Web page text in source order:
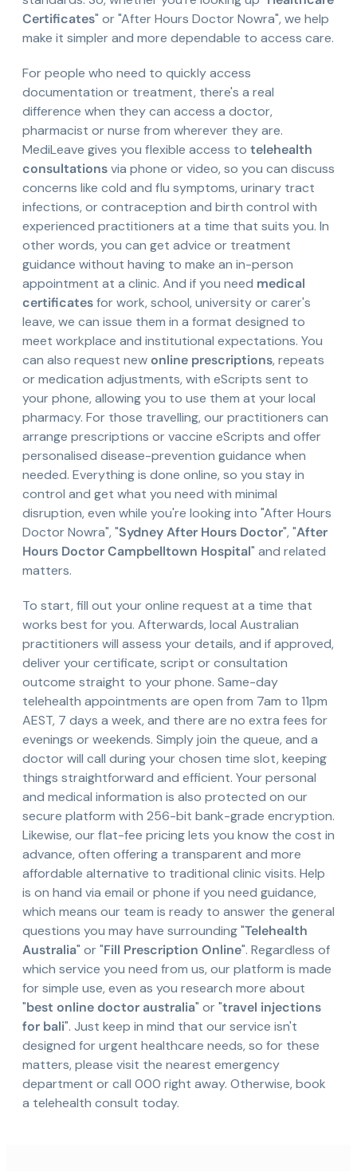
Certificates" or "After Hours Doctor Nowra", we help
make it simpler and more dependable to access care.
For people who need to quickly access
documentation or treatment, there's a real
difference when they can access a doctor,
pharmacist or nurse from wherever they are.
MediLeave gives you flexible access to telehealth
consultationsvia phone or video, so you can discuss
concerns like cold and flu symptoms, urinary tract
infections, or contraception and birth control with
experienced practitioners at a time that suits you. In
other words, you can get advice or treatment
guidance without having to make an in-person
appointment at a clinic. And if you need medical
certificatesfor work, school, university or carer's
leave, we can issue them in a format designed to
meet workplace and institutional expectations. You
can also request newonline prescriptions, repeats
or medication adjustments, with eScripts sent to
your phone, allowing you to use them at your local
pharmacy. For those travelling, our practitioners can
arrange prescriptions or vaccine eScripts and offer
personalised disease-prevention guidance when
needed. Everything is done online, so you stay in
control and get what you need with minimal
disruption, even while you're looking into "After Hours
Doctor Nowra", "Sydney After Hours Doctor", "After
Hours Doctor Campbelltown Hospital" and related
matters.
To start, fill out your online request at a time that
works best for you. Afterwards, local Australian
practitioners will assess your details, and if approved,
deliver your certificate, script or consultation
outcome straight to your phone. Same-day
telehealth appointments are open from 7am to 11pm
AEST, 7 days a week, and there are no extra fees for
evenings or weekends. Simply join the queue, and a
doctor will call during your chosen time slot, keeping
things straightforward and efficient. Your personal
and medical information is also protected on our
secure platform with 256-bit bank-grade encryption.
Likewise, our flat-fee pricing lets you know the cost in
advance, often offering a transparent and more
affordable alternative to traditional clinic visits. Help
is on hand via email or phone if you need guidance,
which means our team is ready to answer the general
questions you may have surrounding "Telehealth
Australia" or "Fill Prescription Online". Regardless of
which service you need from us, our platform is made
for simple use, even as you research more about
"best online doctor australia" or "travel injections
for bali". Just keep in mind that our service isn't
designed for urgent healthcare needs, so for these
matters, please visit the nearest emergency
department or call 000 right away. Otherwise, book
a telehealth consult today.